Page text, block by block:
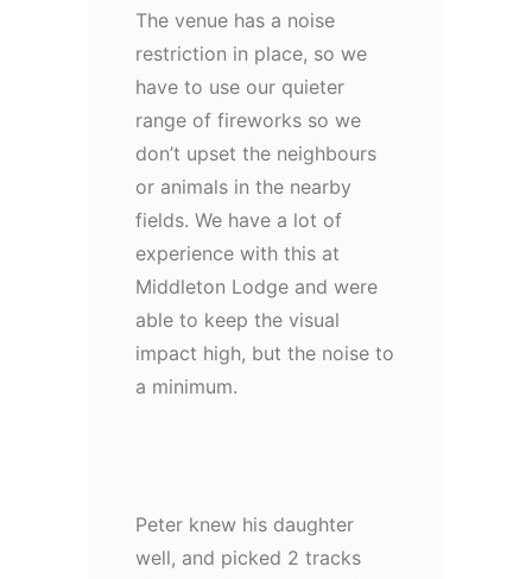
The venue has a noise
restriction in place, so we
have to use our quieter
range of fireworks so we
don’t upset the neighbours
or animals in the nearby
fields. We have a lot of
experience with this at
Middleton Lodge and were
able to keep the visual
impact high, but the noise to
a minimum.
Peter knew his daughter
well, and picked 2 tracks